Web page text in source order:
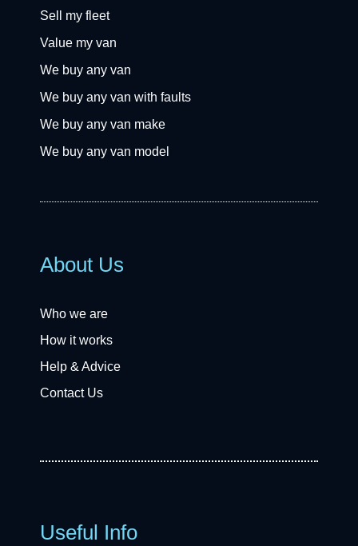
Sell my fleet
Value my van
We buy any van
We buy any van with faults
We buy any van make
We buy any van model
About Us
Who we are
How it works
Help & Advice
Contact Us
Useful Info